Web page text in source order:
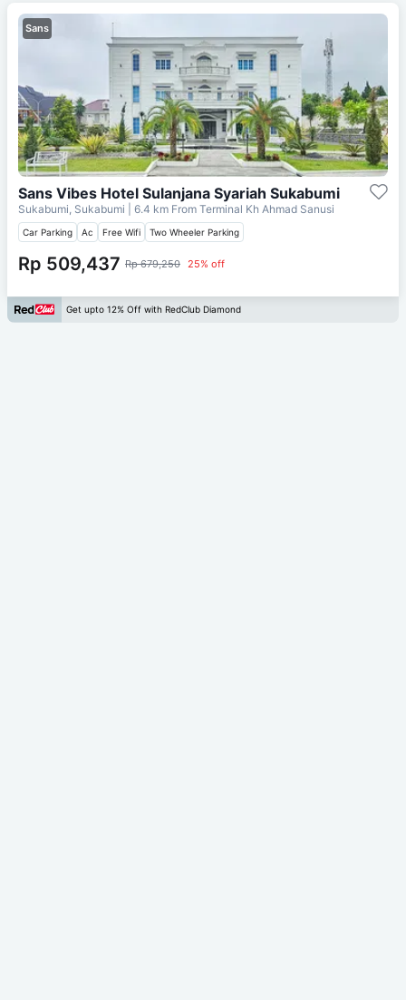
Sans
Sans Vibes Hotel Sulanjana Syariah Sukabumi
Sukabumi, Sukabumi | 6.4 km From Terminal Kh Ahmad Sanusi
Car Parking Ac Free Wifi Two Wheeler Parking
Rp 509,437 Rp 679,250 25% off
Get upto 12% Off with RedClub Diamond